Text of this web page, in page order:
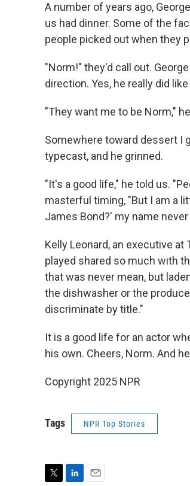
A number of years ago,
us had dinner. Some of the
people picked out when they
"Norm!" they'd call out.
direction. Yes, he really did like
"They want me to be Norm,"
Somewhere toward dessert I
typecast, and he grinned.
"It's a good life," he told us.
masterful timing, "But I am a
James Bond?' my name
Kelly Leonard, an executive
played shared so much with
that was never mean, but
the dishwasher or the
discriminate by title."
It is a good life for an actor
his own. Cheers, Norm. And
Copyright 2025 NPR
Tags NPR Top Stories